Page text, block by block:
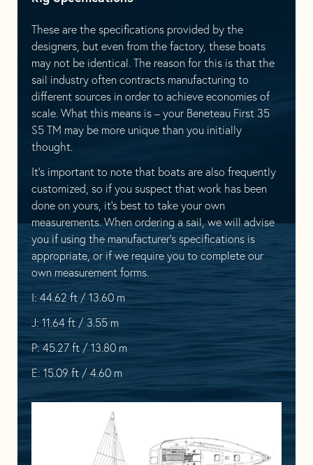
These are the specifications provided by the
designers, but even from the factory, these boats
may not be identical. The reason for this is that the
sail industry often contracts manufacturing to
different sources in order to achieve economies of
scale. What this means is – your Beneteau First 35
S5 TM may be more unique than you initially
thought.
It’s important to note that boats are also frequently
customized, so if you suspect that work has been
done on yours, it’s best to take your own
measurements. When ordering a sail, we will advise
you if using the manufacturer’s specifications is
appropriate, or if we require you to complete our
own measurement forms.
I: 44.62 ft / 13.60 m
J: 11.64 ft / 3.55 m
P: 45.27 ft / 13.80 m
E: 15.09 ft / 4.60 m